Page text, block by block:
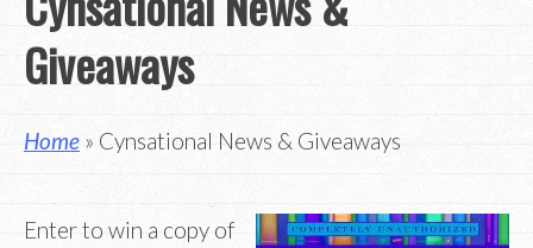
Giveaways
Home » Cynsational News & Giveaways
Enter to win a copy of